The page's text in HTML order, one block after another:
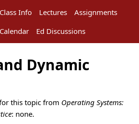
Class Info Lectures
Assignments
Calendar
Ed Discussions
Dynamic
this topic from Operating Systems:
: none.